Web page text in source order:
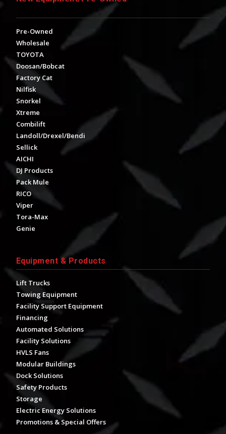
Pre-Owned
Wholesale
TOYOTA
Doosan/Bobcat
Factory Cat
Nilfisk
Snorkel
Xtreme
Combilift
Landoll/Drexel/Bendi
Sellick
AICHI
DJ Products
Pack Mule
RICO
Viper
Tora-Max
Genie
Equipment & Products
Lift Trucks
Towing Equipment
Facility Support Equipment
Financing
Automated Solutions
Facility Solutions
HVLS Fans
Modular Buildings
Dock Solutions
Safety Products
Storage
Electric Energy Solutions
Promotions & Special Offers